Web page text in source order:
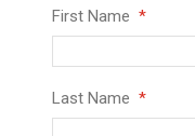
First Name
Last Name